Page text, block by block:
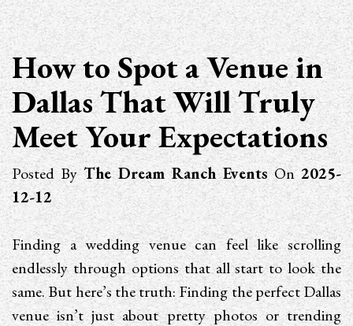
How to Spot a Venue in
Dallas That Will Truly
Meet Your Expectations
Posted ByThe Dream Ranch EventsOn2025-
12-12
Finding a wedding venue can feel like scrolling
endlessly through options that all start to look the
same. But here’s the truth: Finding the perfect Dallas
venue isn’t just about pretty photos or trending